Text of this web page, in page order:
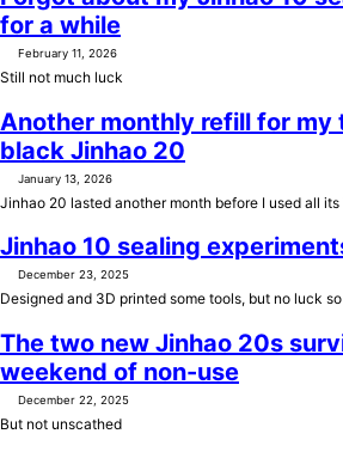
for a while
February 11, 2026
Still not much luck
Another monthly refill for my
black Jinhao 20
January 13, 2026
Jinhao 20 lasted another month before I used all its
Jinhao 10 sealing
December 23, 2025
Designed and 3D printed some tools, but no luck
The two new Jinhao 20s
weekend of non-use
December 22, 2025
But not unscathed